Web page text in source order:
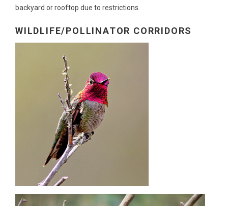
backyard or rooftop due to restrictions.
WILDLIFE/POLLINATOR CORRIDORS